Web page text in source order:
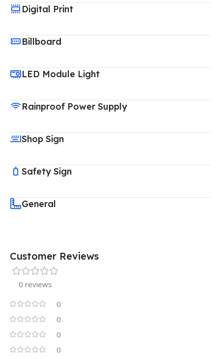
Digital Print
Billboard
LED Module Light
Rainproof Power Supply
Shop Sign
Safety Sign
General
Customer Reviews
0 reviews
0
0
0
0